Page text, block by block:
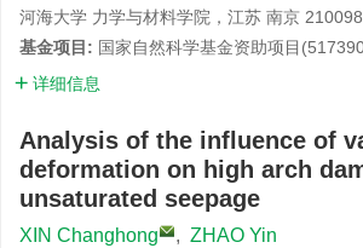
河海大学 力学与材料学院，江苏 南京 210098
基金项目: 国家自然科学基金资助项目
详细信息
Analysis of the influence of
deformation on high arch
unsaturated seepage
XIN Changhong , ZHAO Yin